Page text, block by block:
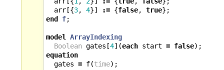
arr[{3, 4}] := {false, true};
end
f;
model
ArrayIndexing
Boolean gates [4](each start = false);
equation
gates = f(time);